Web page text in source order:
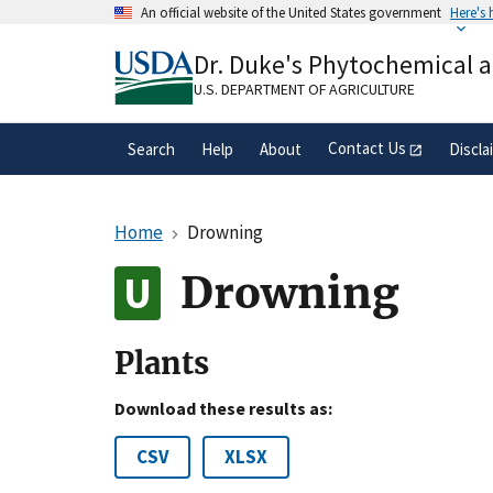
An official website of the United States government Here's
A.govwebsite belongs to an official
organization in the United States.
Dr. Duke's Phytochemical
U.S. DEPARTMENT OF AGRICULTURE
Search Help About Contact Us
Home Drowning
Drowning
Plants
Download these results as:
CSV XLSX